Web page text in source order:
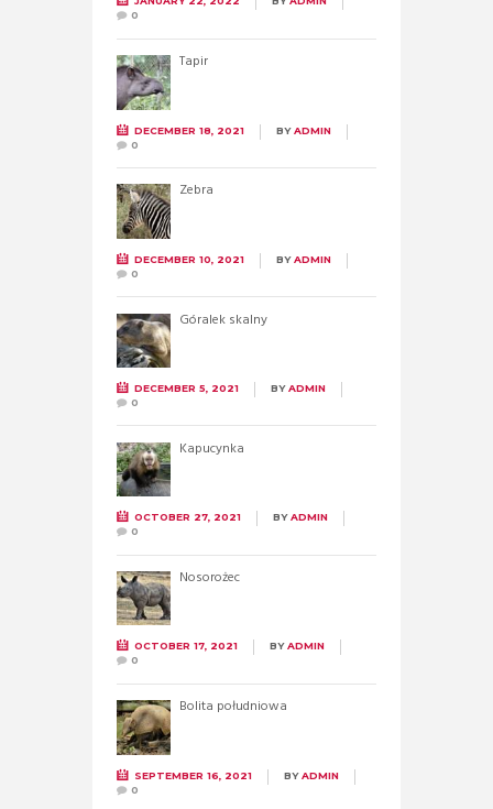
0
Tapir
DECEMBER 18, 2021 BYADMIN
0
Zebra
DECEMBER 10, 2021 BYADMIN
0
Góralek skalny
DECEMBER 5, 2021 BYADMIN
0
Kapucynka
OCTOBER 27, 2021 BYADMIN
0
Nosorożec
OCTOBER 17, 2021 BYADMIN
0
Bolita południowa
SEPTEMBER 16, 2021 BYADMIN
0